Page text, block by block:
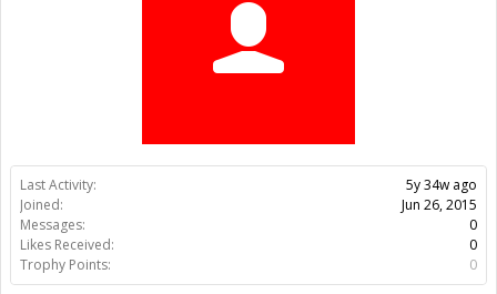
Last Activity:
5y 34w ago
Joined:
Jun 26, 2015
Messages:
0
Likes Received:
0
Trophy Points:
0